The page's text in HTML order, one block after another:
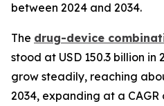
between 2024 and 2034.
The drug-device
stood at USD 150.3 billion
grow steadily, reaching
2034, expanding at a CAGR